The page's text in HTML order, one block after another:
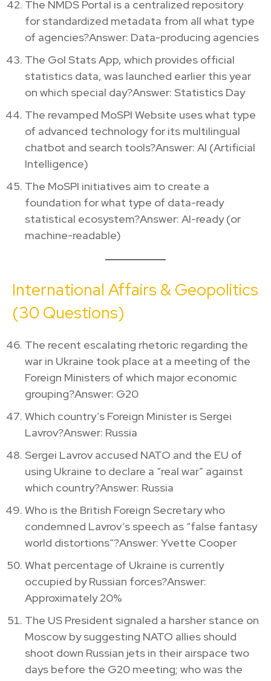
The NMDS Portal is a centralized repository
for standardized metadata from all what type
of agencies?Answer: Data-producing agencies
The GoI Stats App, which provides official
statistics data, was launched earlier this year
on which special day?Answer: Statistics Day
The revamped MoSPI Website uses what type
of advanced technology for its multilingual
chatbot and search tools?Answer: AI (Artificial
Intelligence)
The MoSPI initiatives aim to create a
foundation for what type of data-ready
statistical ecosystem?Answer: AI-ready (or
machine-readable)
International Affairs & Geopolitics
(30 Questions)
The recent escalating rhetoric regarding the
war in Ukraine took place at a meeting of the
Foreign Ministers of which major economic
grouping?Answer: G20
Which country’s Foreign Minister is Sergei
Lavrov?Answer: Russia
Sergei Lavrov accused NATO and the EU of
using Ukraine to declare a “real war” against
which country?Answer: Russia
Who is the British Foreign Secretary who
condemned Lavrov’s speech as “false fantasy
world distortions”?Answer: Yvette Cooper
What percentage of Ukraine is currently
occupied by Russian forces?Answer:
Approximately 20%
The US President signaled a harsher stance on
Moscow by suggesting NATO allies should
shoot down Russian jets in their airspace two
days before the G20 meeting; who was the